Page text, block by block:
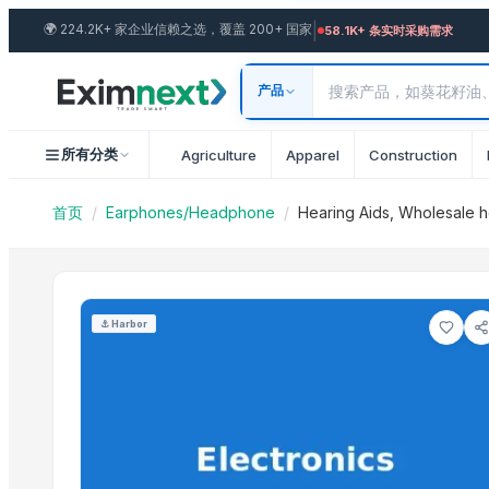
Import Hearing Aids,
Similar Products
Thunder T-40 Earphone
Sony PS5 PlayStation 5 Digital Edition Console
USB headset
Logitech ASTRO Gaming A10 Headset Gen 2
More from this Seller
🌍 224.2K+ 家企业信赖之选，覆盖 200+ 国家 58.1K+ 条实时采购需求
产品
所有分类 Agriculture Apparel Construction
首页 / Earphones/Headphone / Hearing Aids, Wholesale
⚓Harbor